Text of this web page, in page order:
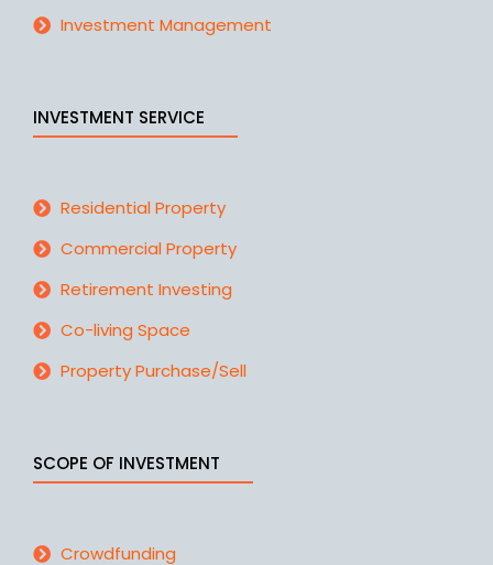
Investment Management
INVESTMENT SERVICE
Residential Property
Commercial Property
Retirement Investing
Co-living Space
Property Purchase/Sell
SCOPE OF INVESTMENT
Crowdfunding